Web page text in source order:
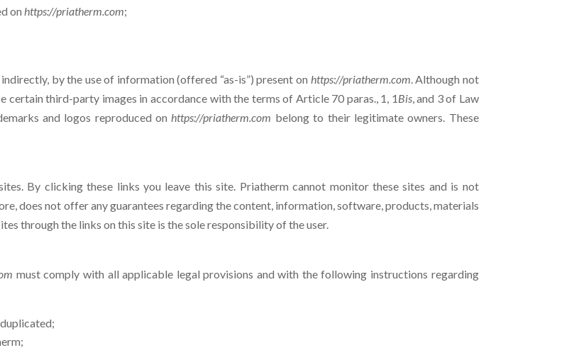
on https://priatherm.com;
by the use of information (offered “as-is”) present on https://priatherm.com . Although not
third-party images in accordance with the terms of Article 70 paras., 1, 1 Bis, and 3 of Law
and logos reproduced on https://priatherm.com belong to their legitimate owners. These
By clicking these links you leave this site. Priatherm cannot monitor these sites and is not
does not offer any guarantees regarding the content, information, software, products, materials
through the links on this site is the sole responsibility of the user.
must comply with all applicable legal provisions and with the following instructions regarding